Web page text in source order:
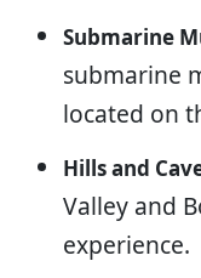
Submarine
submarine
located on
Hills and
Valley and
experience.